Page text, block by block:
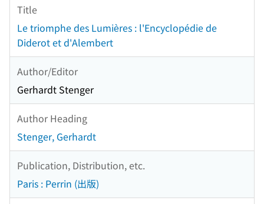
Title
Le triomphe des Lumières : l'Encyclopédie de
Diderot et d'Alembert
Author/Editor
Gerhardt Stenger
Author Heading
Stenger, Gerhardt
Publication, Distribution, etc.
Paris : Perrin (出版)